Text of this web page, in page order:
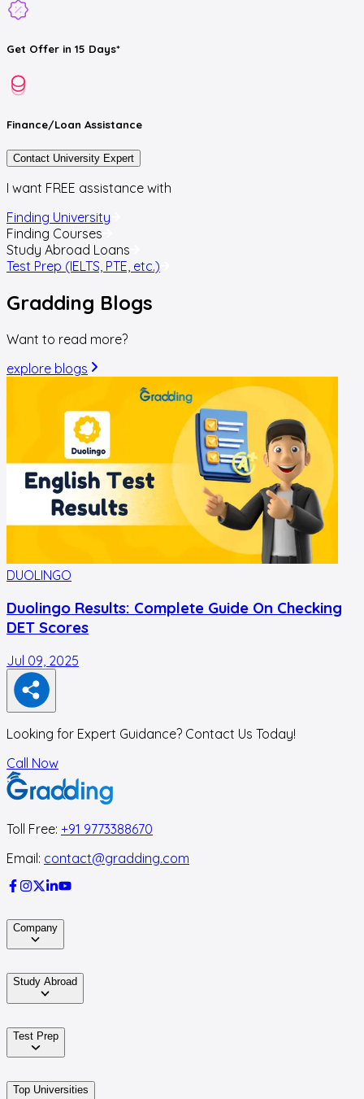
Get Offer in 15 Days*
Finance/Loan Assistance
Contact University Expert
I want FREE assistance with
Finding University
Finding Courses
Study Abroad Loans
Test Prep (IELTS, PTE, etc.)
Gradding Blogs
Want to read more?
explore blogs
DUOLINGO
Duolingo Results: Complete Guide On Checking
DET Scores
Jul 09, 2025
Looking for Expert Guidance? Contact Us Today!
Call Now
Toll Free: +91 9773388670
Email: contact@gradding.com
Company
Study Abroad
Test Prep
Top Universities